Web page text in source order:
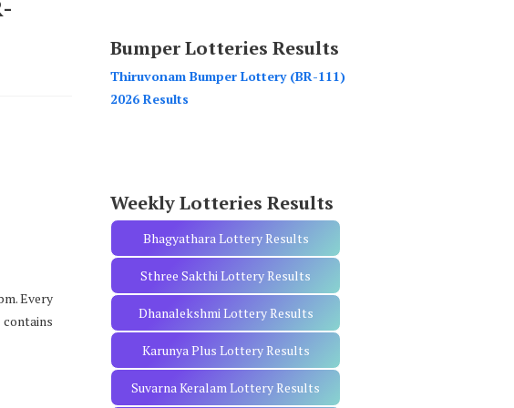
Every
c
h
f
Bumper Lotteries Results
Thiruvonam Bumper Lottery (BR-111)
2026 Results
Weekly Lotteries Results
Bhagyathara Lottery Results
Sthree Sakthi Lottery Results
Dhanalekshmi Lottery Results
Karunya Plus Lottery Results
Suvarna Keralam Lottery Results